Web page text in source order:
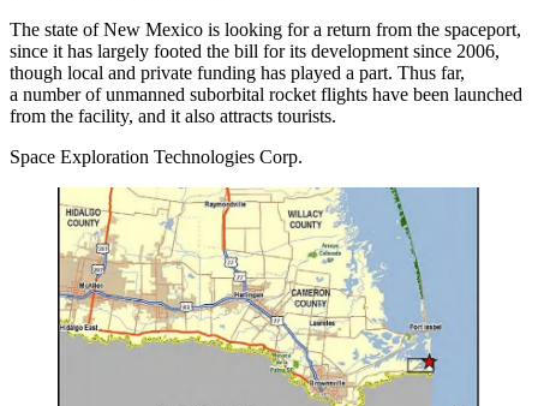
The state of New Mexico is looking for a return from the spaceport,
since it has largely footed the bill for its development since 2006,
though local and private funding has played a part. Thus far,
a number of unmanned suborbital rocket flights have been launched
from the facility, and it also attracts tourists.
Space Exploration Technologies Corp.